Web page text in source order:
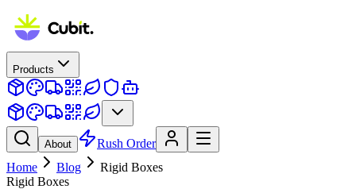
Products
About
Rush Order
Home
Blog
Rigid Boxes
Rigid Boxes